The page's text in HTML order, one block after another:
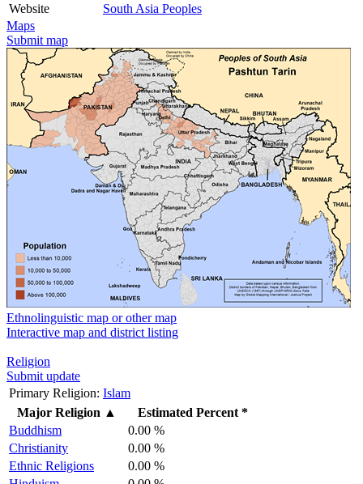
Website
South Asia Peoples
Maps
Submit map
Ethnolinguistic map or other map
Interactive map and district listing
Religion
Submit update
Primary Religion: Islam
Major Religion ▲
Estimated Percent *
Buddhism
0.00 %
Christianity
0.00 %
Ethnic Religions
0.00 %